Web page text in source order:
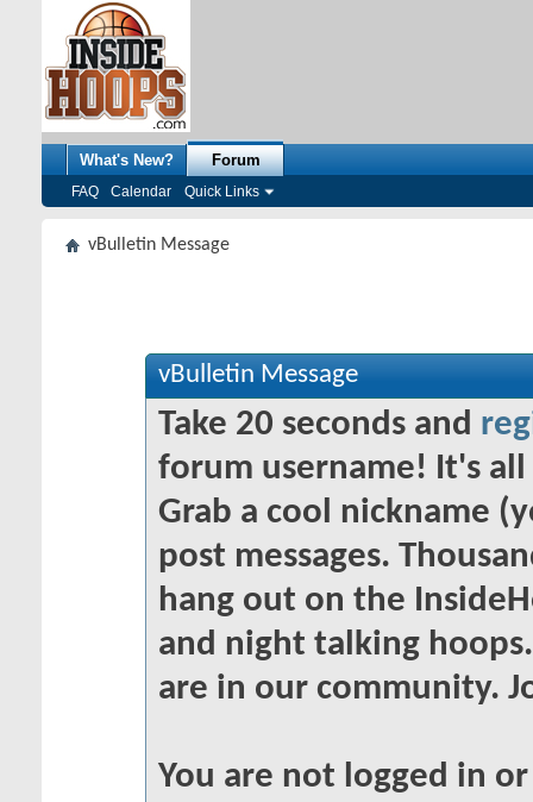
What's New? Forum
FAQ Calendar Quick Links
vBulletin Message
vBulletin Message
Take 20 seconds and
forum username! It's
Grab a cool nickname
post messages.
hang out on the
and night talking
are in our community.
You are not logged in